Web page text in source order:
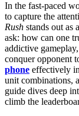
In the fast-paced
to capture the
Rush stands out as
ask: how can one
addictive
conquer opponent
phone effectively
unit combinations,
guide dives deep
climb the